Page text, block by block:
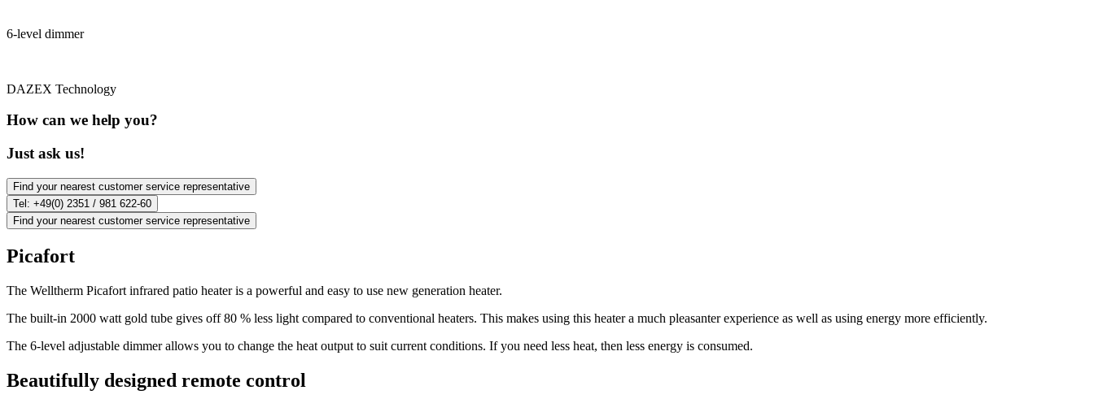
6-level dimmer
DAZEX Technology
How can we help you?
Just ask us!
Find your nearest customer service representative
Tel: +49(0) 2351 / 981 622-60
Find your nearest customer service representative
Picafort
The Welltherm Picafort infrared patio heater is a powerful and easy to use new generation heater.
The built-in 2000 watt gold tube gives off 80 % less light compared to conventional heaters. This makes using this heater a much pleasanter experience as well as using energy more efficiently.
The 6-level adjustable dimmer allows you to change the heat output to suit current conditions. If you need less heat, then less energy is consumed.
Beautifully designed remote control